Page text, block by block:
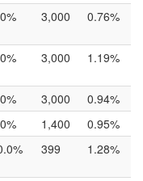
3,000 0.76%
3,000 1.19%
3,000
0.94%
1,400
0.95%
399 1.28%